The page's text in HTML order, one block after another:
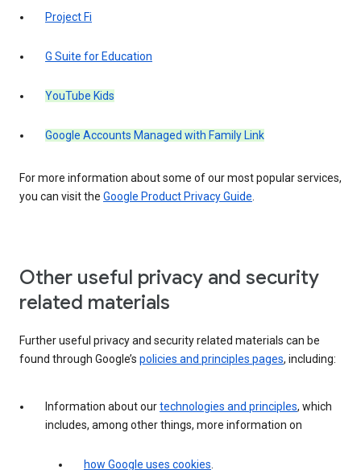
Project Fi
G Suite for Education
YouTube Kids
Google Accounts Managed with Family Link
For more information about some of our most popular services,
you can visit the Google Product Privacy Guide.
Other useful privacy and security
related materials
Further useful privacy and security related materials can be
found through Google’s policies and principles pages, including:
Information about ourtechnologies and principles, which
includes, among other things, more information on
how Google uses cookies.